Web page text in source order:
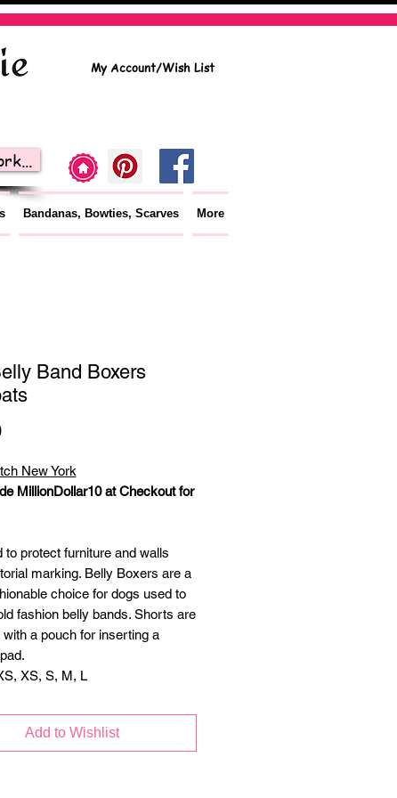
My Account/Wish List
Bandanas, Bowties, Scarves More
Band Boxers
Price
New York
MillionDollar10 at Checkout for
to protect furniture and walls
marking. Belly Boxers are a
choice for dogs used to
fashion belly bands. Shorts are
with a pouch for inserting a
XS, S, M, L
Add to Wishlist